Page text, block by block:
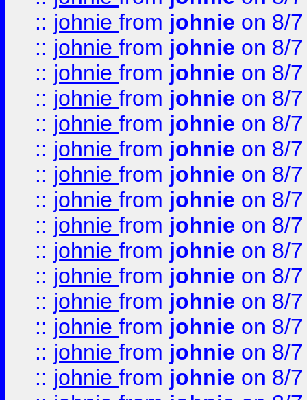
:: johnie from johnie on 8/
:: johnie from johnie on 8/
:: johnie from johnie on 8/
:: johnie from johnie on 8/
:: johnie from johnie on 8/
:: johnie from johnie on 8/
:: johnie from johnie on 8/
:: johnie from johnie on 8/
:: johnie from johnie on 8/
:: johnie from johnie on 8/
:: johnie from johnie on 8/
:: johnie from johnie on 8/
:: johnie from johnie on 8/
:: johnie from johnie on 8/
:: johnie from johnie on 8/